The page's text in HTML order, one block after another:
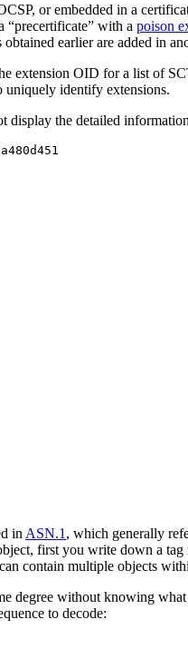
or embedded in a
“precertificate” with a poison
earlier are added in
extension OID for a list of
uniquely identify extensions.
display the detailed
in ASN.1 , which generally
first you write down a
contain multiple objects
degree without knowing
to decode: